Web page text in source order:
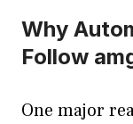
Why
Follow
One major